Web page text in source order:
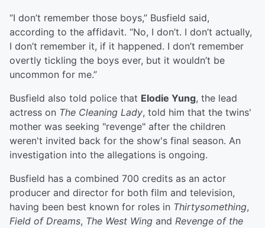
“I don’t remember those boys,” Busfield said,
according to the affidavit. “No, I don’t. I don’t actually,
I don’t remember it, if it happened. I don’t remember
overtly tickling the boys ever, but it wouldn’t be
uncommon for me.”
Busfield also told police that Elodie Yung, the lead
actress on The Cleaning Lady, told him that the twins'
mother was seeking "revenge" after the children
weren't invited back for the show's final season. An
investigation into the allegations is ongoing.
Busfield has a combined 700 credits as an actor
producer and director for both film and television,
having been best known for roles in Thirtysomething,
Field of Dreams, The West Wing and Revenge of the